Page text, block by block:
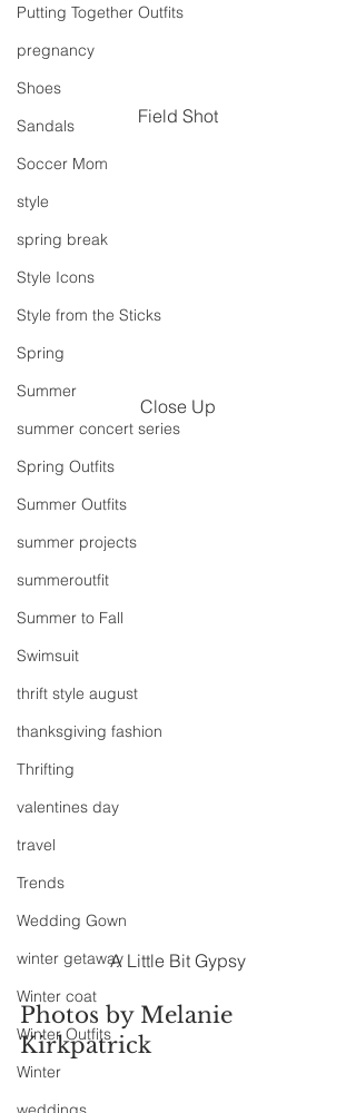
Putting Together Outfits
pregnancy
Shoes
Sandals
Soccer Mom
style
spring break
Style Icons
Style from the Sticks
Spring
Summer
summer concert series
Spring Outfits
Summer Outfits
summer projects
summeroutfit
Summer to Fall
Swimsuit
thrift style august
thanksgiving fashion
Thrifting
valentines day
travel
Trends
Wedding Gown
winter getaway
Winter coat
Winter Outfits
Winter
Field Shot
Close Up
A Little Bit Gypsy
Photos by Melanie
Kirkpatrick